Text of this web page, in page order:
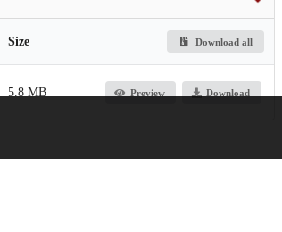
Size Download all
5.8 MB Preview Download